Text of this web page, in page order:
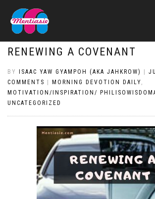
RENEWING A COVENANT
BY ISAAC YAW GYAMPOH (AKA JAHKROW)
COMMENTS
MORNING DEVOTION DAILY,
MOTIVATION/INSPIRATION/
UNCATEGORIZED